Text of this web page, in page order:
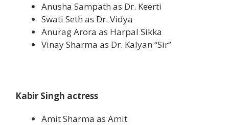
Anusha Sampath as Dr. Keerti
Swati Seth as Dr. Vidya
Anurag Arora as Harpal Sikka
Vinay Sharma as Dr. Kalyan “Sir”
Kabir Singh actress
Amit Sharma as Amit